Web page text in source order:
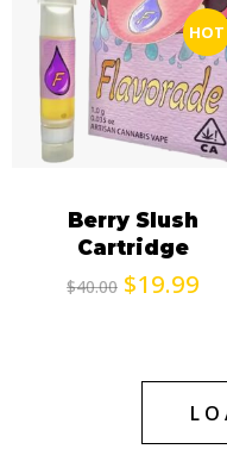
HOT
Berry Slush
Cartridge
$40.00 $19.99